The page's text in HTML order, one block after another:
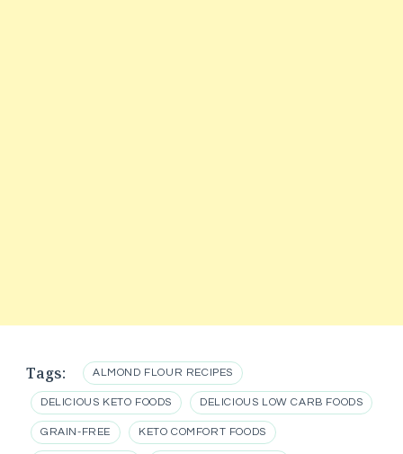
Tags: ALMOND FLOUR RECIPES
DELICIOUS KETO FOODS DELICIOUS LOW CARB FOODS
GRAIN-FREE KETO COMFORT FOODS